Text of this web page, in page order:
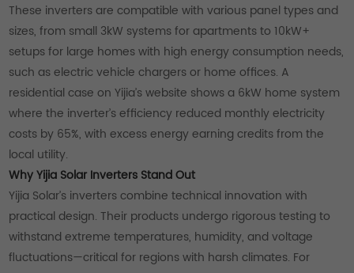
These inverters are compatible with various panel types and
sizes, from small 3kW systems for apartments to 10kW+
setups for large homes with high energy consumption needs,
such as electric vehicle chargers or home offices. A
residential case on Yijia’s website shows a 6kW home system
where the inverter’s efficiency reduced monthly electricity
costs by 65%, with excess energy earning credits from the
local utility.
Why Yijia Solar Inverters Stand Out
Yijia Solar’s inverters combine technical innovation with
practical design. Their products undergo rigorous testing to
withstand extreme temperatures, humidity, and voltage
fluctuations—critical for regions with harsh climates. For